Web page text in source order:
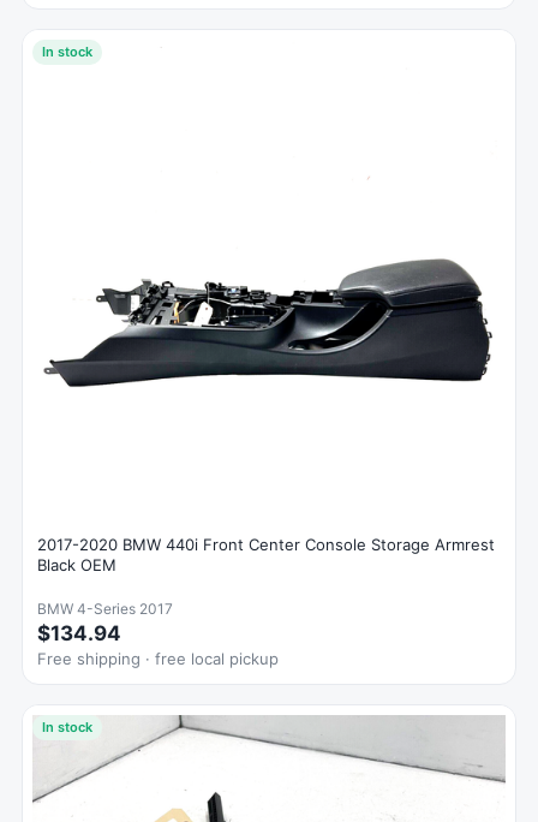
In stock
2017-2020 BMW 440i Front Center Console Storage Armrest
Black OEM
BMW 4-Series 2017
$134.94
Free shipping · free local pickup
In stock